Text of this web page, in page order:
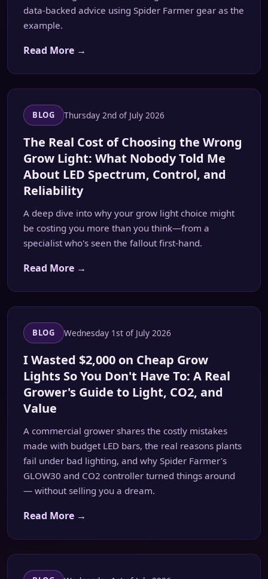
data-backed advice using Spider Farmer gear as the
example.
Read More →
BLOG Thursday 2nd of July 2026
The Real Cost of Choosing the Wrong
Grow Light: What Nobody Told Me
About LED Spectrum, Control, and
Reliability
A deep dive into why your grow light choice might
be costing you more than you think—from a
specialist who's seen the fallout first-hand.
Read More →
BLOG Wednesday 1st of July 2026
I Wasted $2,000 on Cheap Grow
Lights So You Don't Have To: A Real
Grower's Guide to Light, CO2, and
Value
A commercial grower shares the costly mistakes
made with budget LED bars, the real reasons plants
fail under bad lighting, and why Spider Farmer's
GLOW30 and CO2 controller turned things around
— without selling you a dream.
Read More →